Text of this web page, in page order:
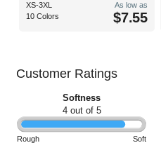
XS-3XL
10 Colors
As low as
$7.55
Customer Ratings
Softness
4 out of 5
Rough Soft